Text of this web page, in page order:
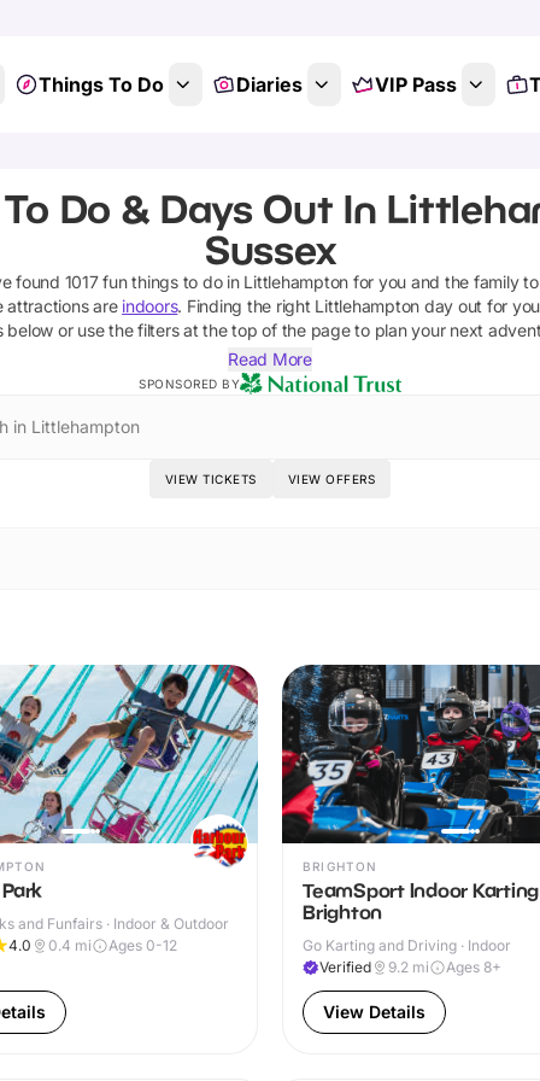
Things To Do Diaries VIP Pass
Do & Days Out In
Sussex
found 1017fun things to do in Littlehampton for you and the family
attractions are indoors. Finding the right Littlehampton day out for
below or use the filters at the top of the page to plan your next
Read More
SPONSORED BY
in Littlehampton
VIEW TICKETS VIEW OFFERS
and Funfairs · Indoor & Outdoor
4.0 0.4 mi Ages 0-12
BRIGHTON
TeamSport Indoor Karting
Brighton
Go Karting and Driving · Indoor
Verified
9.2 mi Ages 8+
View Details